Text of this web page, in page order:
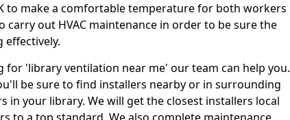
to make a comfortable temperature for both workers
out HVAC maintenance in order to be sure the
effectively.
for 'library ventilation near me' our team can help you.
be sure to find installers nearby or in surrounding
in your library. We will get the closest installers local